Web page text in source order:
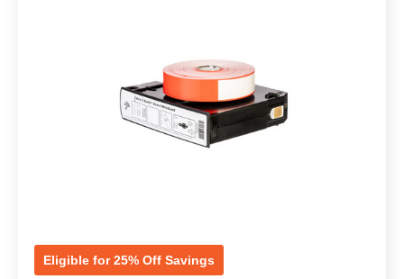
Eligible for 25% Off Savings